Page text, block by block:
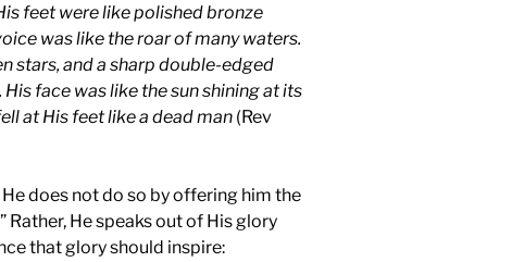
feet were like polished bronze
was like the roar of many waters.
stars, and a sharp double-edged
face was like the sun shining at its
at His feet like a dead man (Rev
does not do so by offering him the
Rather, He speaks out of His glory
that glory should inspire: